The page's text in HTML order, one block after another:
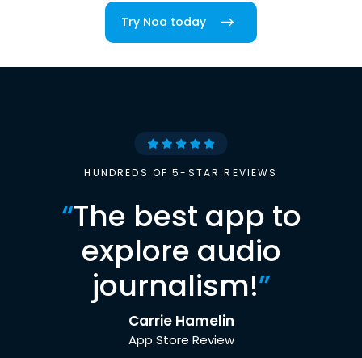
Try Noa today
HUNDREDS OF 5-STAR REVIEWS
“The best app to
explore audio
journalism!”
Carrie Hamelin
App Store Review